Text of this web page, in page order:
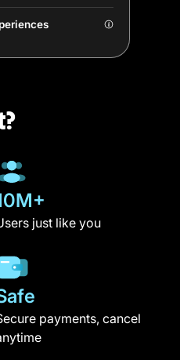
just like you
payments, cancel